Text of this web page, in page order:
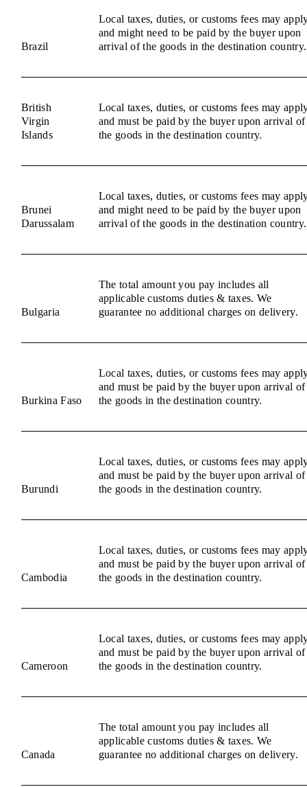
Brazil
Local taxes, duties, or customs fees may
and might need to be paid by the buyer upon
arrival of the goods in the destination country.
British
Virgin
Islands
Local taxes, duties, or customs fees may
and must be paid by the buyer upon arrival of
the goods in the destination country.
Brunei
Darussalam
Local taxes, duties, or customs fees may
and might need to be paid by the buyer upon
arrival of the goods in the destination country.
Bulgaria
The total amount you pay includes all
applicable customs duties & taxes. We
guarantee no additional charges on delivery.
Burkina Faso
Local taxes, duties, or customs fees may
and must be paid by the buyer upon arrival of
the goods in the destination country.
Burundi
Local taxes, duties, or customs fees may
and must be paid by the buyer upon arrival of
the goods in the destination country.
Cambodia
Local taxes, duties, or customs fees may
and must be paid by the buyer upon arrival of
the goods in the destination country.
Cameroon
Local taxes, duties, or customs fees may
and must be paid by the buyer upon arrival of
the goods in the destination country.
Canada
The total amount you pay includes all
applicable customs duties & taxes. We
guarantee no additional charges on delivery.